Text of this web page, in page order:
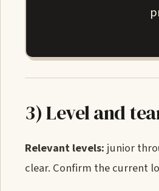
3) Level and
Relevant levels: junior
clear. Confirm the current